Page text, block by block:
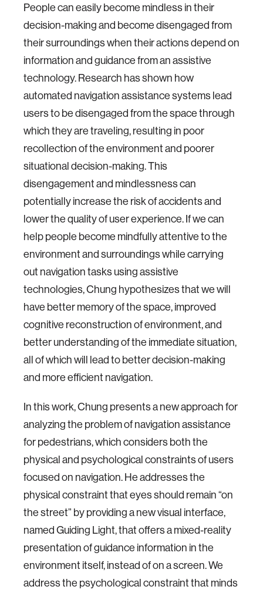
People can easily become mindless in their
decision-making and become disengaged from
their surroundings when their actions depend on
information and guidance from an assistive
technology. Research has shown how
automated navigation assistance systems lead
users to be disengaged from the space through
which they are traveling, resulting in poor
recollection of the environment and poorer
situational decision-making. This
disengagement and mindlessness can
potentially increase the risk of accidents and
lower the quality of user experience. If we can
help people become mindfully attentive to the
environment and surroundings while carrying
out navigation tasks using assistive
technologies, Chung hypothesizes that we will
have better memory of the space, improved
cognitive reconstruction of environment, and
better understanding of the immediate situation,
all of which will lead to better decision-making
and more efficient navigation.
In this work, Chung presents a new approach for
analyzing the problem of navigation assistance
for pedestrians, which considers both the
physical and psychological constraints of users
focused on navigation. He addresses the
physical constraint that eyes should remain “on
the street” by providing a new visual interface,
named Guiding Light, that offers a mixed-reality
presentation of guidance information in the
environment itself, instead of on a screen. We
address the psychological constraint that minds